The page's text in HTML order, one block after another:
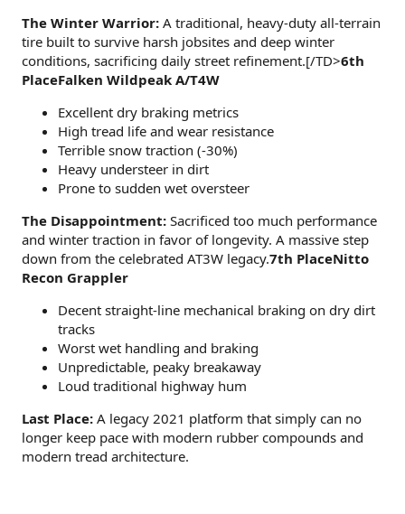
The Winter Warrior: A traditional, heavy-duty all-terrain
tire built to survive harsh jobsites and deep winter
conditions, sacrificing daily street refinement.[/TD>6th
PlaceFalken Wildpeak A/T4W
Excellent dry braking metrics
High tread life and wear resistance
Terrible snow traction (-30%)
Heavy understeer in dirt
Prone to sudden wet oversteer
The Disappointment: Sacrificed too much performance
and winter traction in favor of longevity. A massive step
down from the celebrated AT3W legacy.7th PlaceNitto
Recon Grappler
Decent straight-line mechanical braking on dry dirt
tracks
Worst wet handling and braking
Unpredictable, peaky breakaway
Loud traditional highway hum
Last Place: A legacy 2021 platform that simply can no
longer keep pace with modern rubber compounds and
modern tread architecture.